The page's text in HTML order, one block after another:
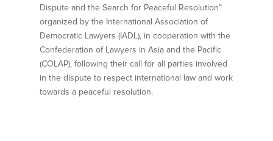
Dispute and the Search for Peaceful Resolution”
organized by the International Association of
Democratic Lawyers (IADL), in cooperation with the
Confederation of Lawyers in Asia and the Pacific
(COLAP), following their call for all parties involved
in the dispute to respect international law and work
towards a peaceful resolution.